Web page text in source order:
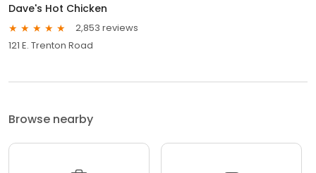
Dave's Hot Chicken
2,853 reviews
121 E. Trenton Road
Browse nearby